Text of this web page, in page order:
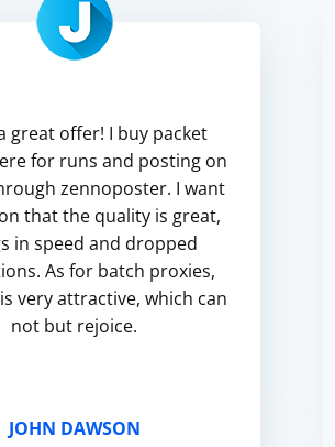
great offer! I buy packet
for runs and posting on
zennoposter. I want
that the quality is great,
in speed and dropped
As for batch proxies,
very attractive, which can
not but rejoice.
JOHN DAWSON